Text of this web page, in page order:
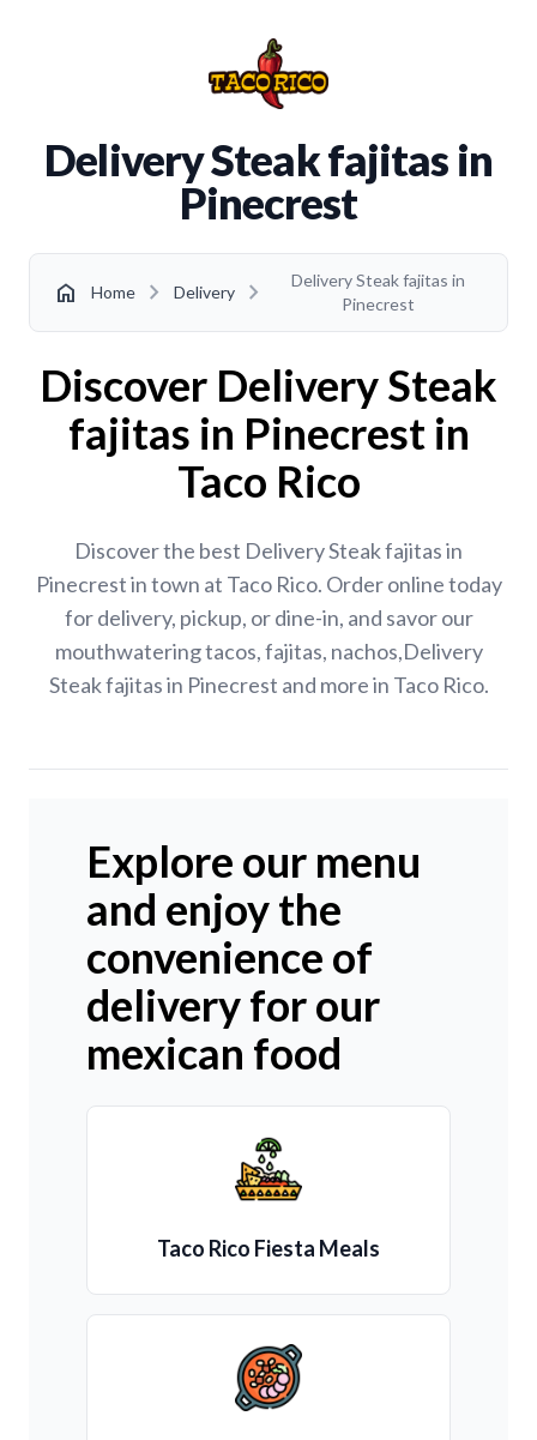
Delivery Steak fajitas in
Pinecrest
home Home chevron_right Delivery chevron_right
Delivery Steak fajitas in
Pinecrest
Discover Delivery Steak
fajitas in Pinecrest in
Taco Rico
Discover the best Delivery Steak fajitas in
Pinecrest in town at Taco Rico. Order online today
for delivery, pickup, or dine-in, and savor our
mouthwatering tacos, fajitas, nachos,Delivery
Steak fajitas in Pinecrest and more in Taco Rico.
Explore our menu
and enjoy the
convenience of
delivery for our
mexican food
Taco Rico Fiesta Meals